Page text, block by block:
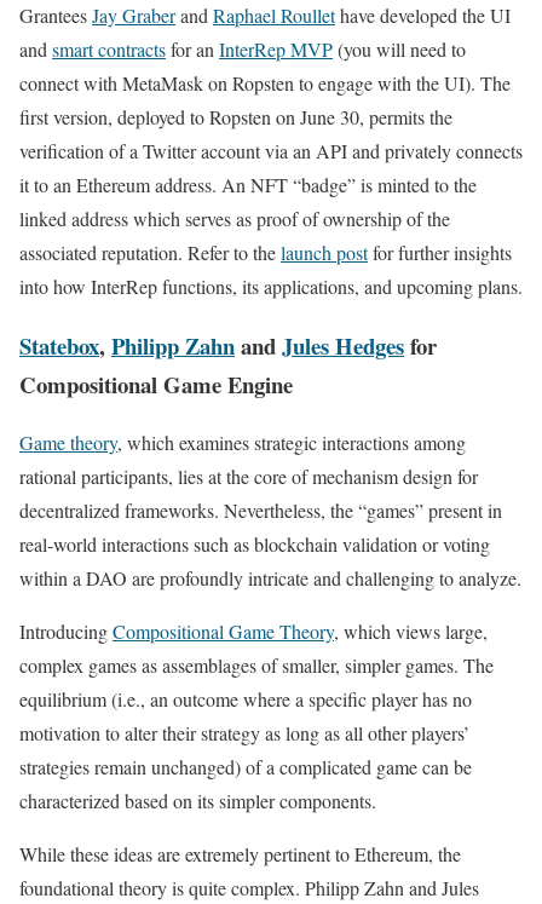
GranteesJay Graberand Raphael Roullethave developed the UI
and smart contractsfor an InterRep MVP(you will need to
connect with MetaMask on Ropsten to engage with the UI). The
first version, deployed to Ropsten on June 30, permits the
verification of a Twitter account via an API and privately connects
it to an Ethereum address. An NFT “badge” is minted to the
linked address which serves as proof of ownership of the
associated reputation. Refer to thelaunch postfor further insights
into how InterRep functions, its applications, and upcoming plans.
Statebox, Philipp ZahnandJules Hedgesfor
Compositional Game Engine
Game theory, which examines strategic interactions among
rational participants, lies at the core of mechanism design for
decentralized frameworks. Nevertheless, the “games” present in
real-world interactions such as blockchain validation or voting
within a DAO are profoundly intricate and challenging to analyze.
IntroducingCompositional Game Theory, which views large,
complex games as assemblages of smaller, simpler games. The
equilibrium (i.e., an outcome where a specific player has no
motivation to alter their strategy as long as all other players’
strategies remain unchanged) of a complicated game can be
characterized based on its simpler components.
While these ideas are extremely pertinent to Ethereum, the
foundational theory is quite complex. Philipp Zahn and Jules